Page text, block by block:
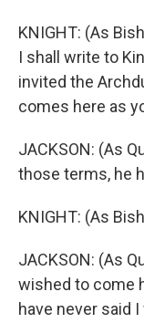
KNIGHT: (As
I shall write to
invited the
comes here as
JACKSON: (As
those terms, he
KNIGHT: (As
JACKSON: (As
wished to come
have never said